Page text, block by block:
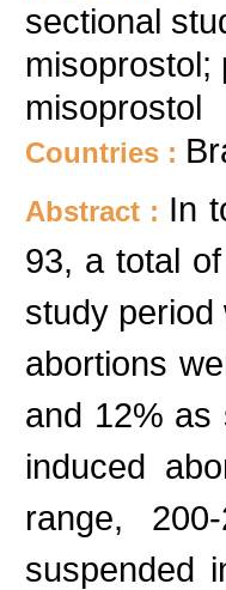
sectional
misoprostol;
misoprostol
Countries :
Abstract : In
93, a total
study
abortions
and 12% as
induced
range,
suspended